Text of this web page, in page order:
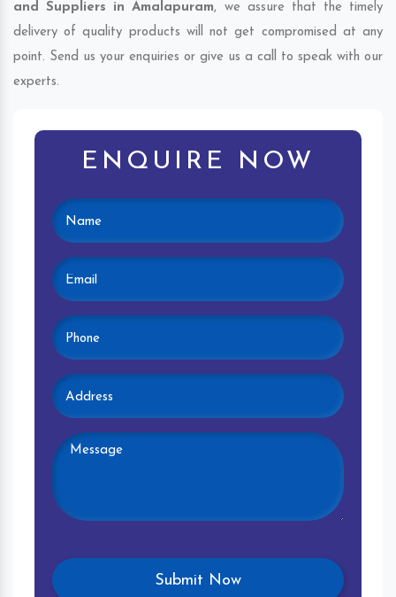
and Suppliers in Amalapuram, we assure that the timely
delivery of quality products will not get compromised at any
point. Send us your enquiries or give us a call to speak with our
experts.
ENQUIRE NOW